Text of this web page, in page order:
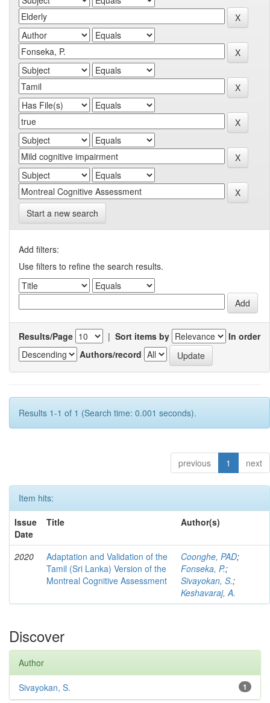
Start a new search
Add filters:
Use filters to refine the search results.
Results/Page | Sort items by
In order
Authors/record
Results 1-1 of 1 (Search time: 0.001 seconds).
previous 1 next
Item hits:
Issue
Date
Title Author(s)
2020
Adaptation and Validation of the
Tamil (Sri Lanka) Version of the
Montreal Cognitive Assessment
Coonghe, PAD;
Fonseka, P.;
Sivayokan, S.;
Keshavaraj, A.
Discover
Author
1
Sivayokan, S.